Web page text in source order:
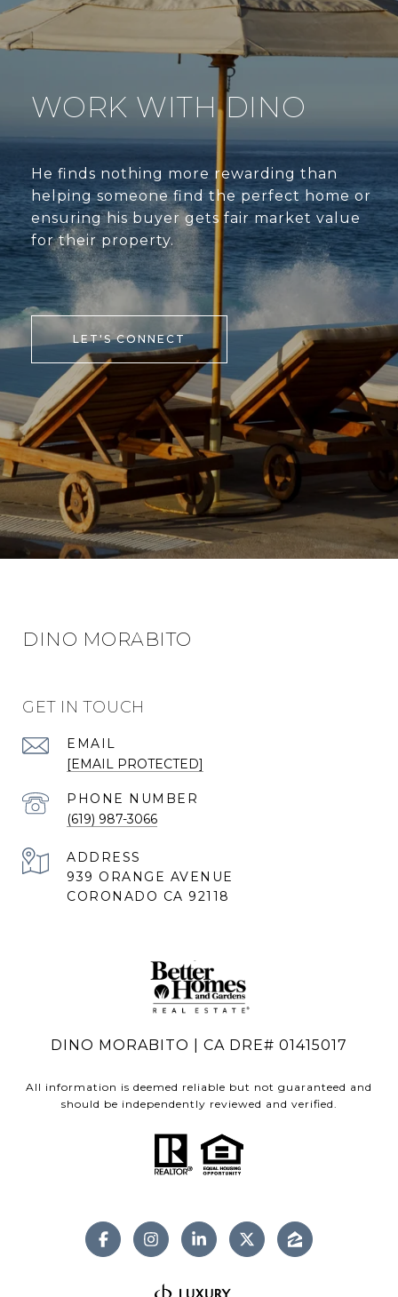
WORK WITH DINO
He finds nothing more rewarding than
helping someone find the perfect home or
ensuring his buyer gets fair market value
for their property.
LET'S CONNECT
DINO MORABITO
GET IN TOUCH
EMAIL
[EMAIL PROTECTED]
PHONE NUMBER
(619) 987-3066
ADDRESS
939 ORANGE AVENUE
CORONADO CA 92118
DINO MORABITO | CA DRE# 01415017
All information is deemed reliable but not guaranteed and
should be independently reviewed and verified.